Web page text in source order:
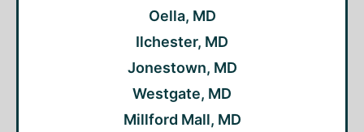
Oella, MD
Ilchester, MD
Jonestown, MD
Westgate, MD
Millford Mall, MD